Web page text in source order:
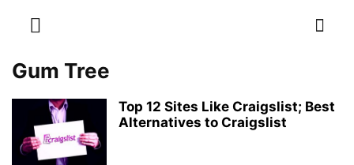
Gum Tree
Top 12 Sites Like Craigslist; Best
Alternatives to Craigslist